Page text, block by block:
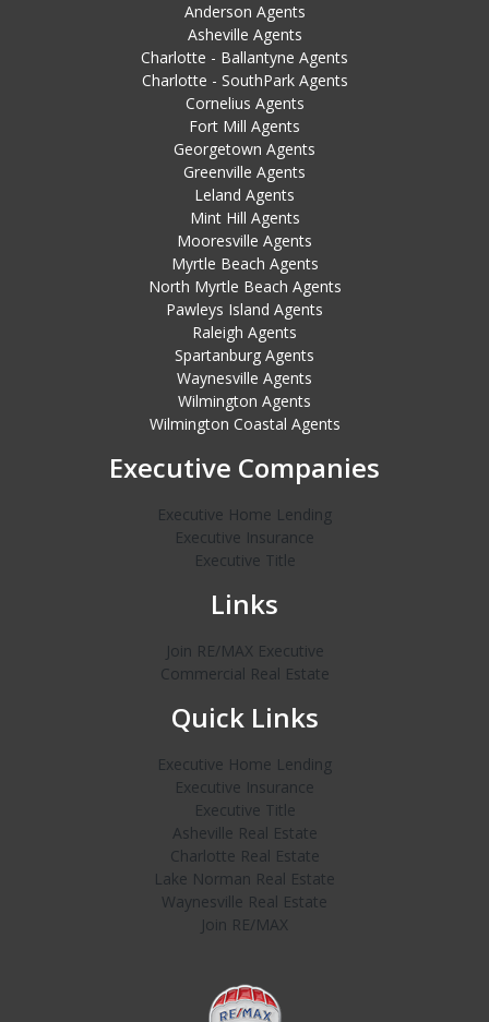
Anderson Agents
Asheville Agents
Charlotte - Ballantyne Agents
Charlotte - SouthPark Agents
Cornelius Agents
Fort Mill Agents
Georgetown Agents
Greenville Agents
Leland Agents
Mint Hill Agents
Mooresville Agents
Myrtle Beach Agents
North Myrtle Beach Agents
Pawleys Island Agents
Raleigh Agents
Spartanburg Agents
Waynesville Agents
Wilmington Agents
Wilmington Coastal Agents
Executive Companies
Executive Home Lending
Executive Insurance
Executive Title
Links
Join RE/MAX Executive
Commercial Real Estate
Quick Links
Executive Home Lending
Executive Insurance
Executive Title
Asheville Real Estate
Charlotte Real Estate
Lake Norman Real Estate
Waynesville Real Estate
Join RE/MAX